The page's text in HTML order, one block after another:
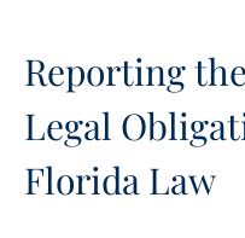
Reporting
Legal
Florida Law